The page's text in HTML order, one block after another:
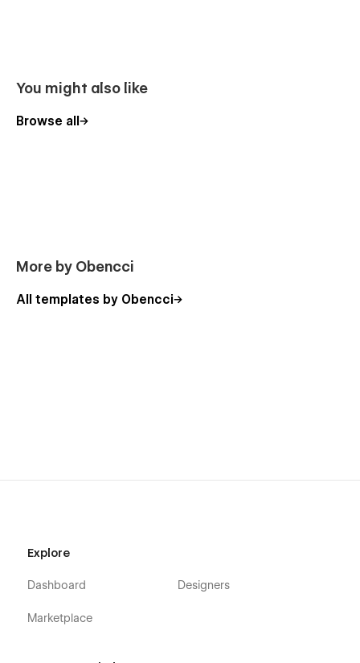
be easily editable without writing a single line of code.
just need help with setting up your website. Please do not
Premium Support
Smooth User Experience
You might also like
Browse all
More by Obencci
All templates by Obencci
Explore
Dashboard
Marketplace
Designers